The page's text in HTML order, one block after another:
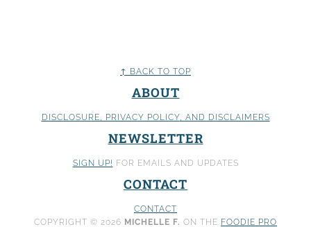
↑ BACK TO TOP
ABOUT
DISCLOSURE, PRIVACY POLICY, AND DISCLAIMERS
NEWSLETTER
SIGN UP! FOR EMAILS AND UPDATES
CONTACT
CONTACT
COPYRIGHT © 2026 MICHELLE F. ON THE FOODIE PRO